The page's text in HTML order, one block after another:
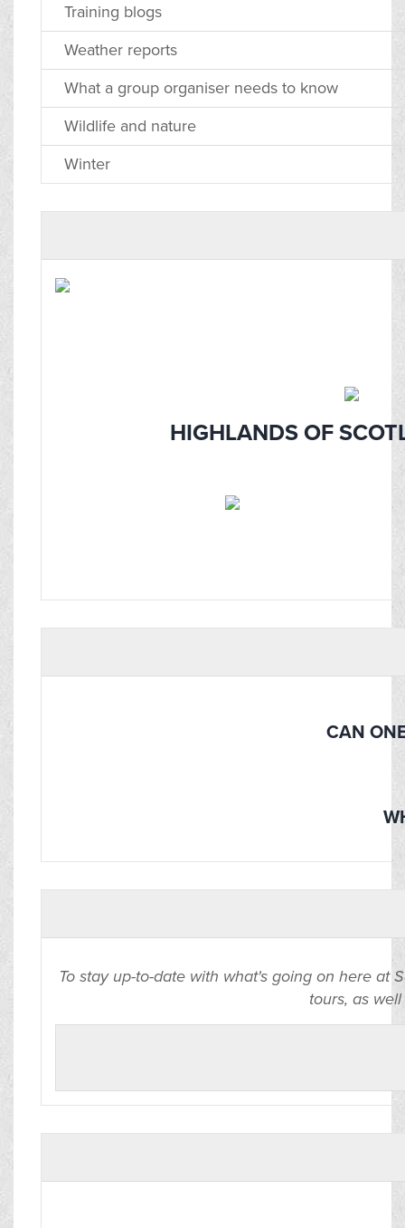
Training blogs
Weather reports
What a group organiser needs to know
Wildlife and nature
Winter
HIGHLANDS OF
CAN
To stay up-to-date with what's going on here at
tours, as